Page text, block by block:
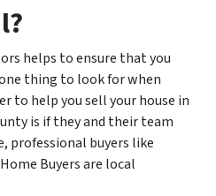
helps to ensure that you
thing to look for when
to help you sell your house in
is if they and their team
professional buyers like
Buyers are local